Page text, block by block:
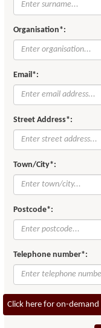
Organisation*:
Email*:
Street Address*:
Town/City*:
Postcode*:
Telephone number*:
Click here for on-